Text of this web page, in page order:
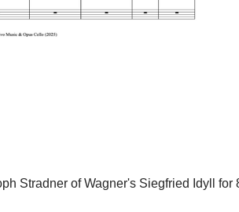
Stradner of Wagner's Siegfried Idyll for